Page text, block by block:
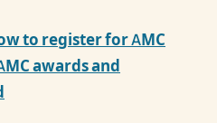
to register for AMC
awards and